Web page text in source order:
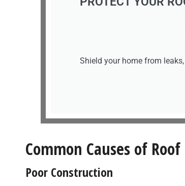
Shield your home from
Common Causes of Roof
Poor Construction